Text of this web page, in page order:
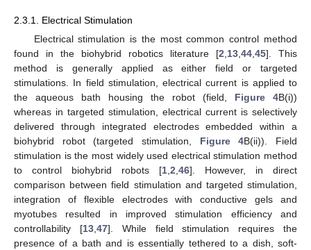
2.3.1. Electrical Stimulation
Electrical stimulation is the most common control method
found in the biohybrid robotics literature [2 13 44 45]. This
method is generally applied as either field or targeted
stimulations. In field stimulation, electrical current is applied to
the aqueous bath housing the robot (field, Figure 4B(i))
whereas in targeted stimulation, electrical current is selectively
delivered through integrated electrodes embedded within a
biohybrid robot (targeted stimulation, Figure 4B(ii)). Field
stimulation is the most widely used electrical stimulation method
to control biohybrid robots [1 2 46]. However, in direct
comparison between field stimulation and targeted stimulation,
integration of flexible electrodes with conductive gels and
myotubes resulted in improved stimulation efficiency and
controllability [13, 47]. While field stimulation requires the
presence of a bath and is essentially tethered to a dish, soft-
12. May
13. May
14. May
15. May
16. May
17. May
18. May
19. May
20. May
22. May
23. May
24. May
25. May
26. May
27. May
28. May
29. May
30. May
1. Jun
2. Jun
3. Jun
4. Jun
5. Jun
6. Jun
7. Jun
8. Jun
9. Jun
11. Jun
12. Jun
13. Jun
14. Jun
15. Jun
16. Jun
17. Jun
18. Jun
19. Jun
21. Jun
22. Jun
23. Jun
24. Jun
25. Jun
26. Jun
27. Jun
28. Jun
29. Jun
1. Jul
2. Jul
3. Jul
4. Jul
5. Jul
6. Jul
7. Jul
8. Jul
9. Jul
11. Jul
12. Jul
13. Jul
14. Jul
15. Jul
16. Jul
17. Jul
18. Jul
19. Jul
21. Jul
22. Jul
23. Jul
24. Jul
25. Jul
26. Jul
27. Jul
28. Jul
29. Jul
31. Jul
1. Aug
2. Aug
3. Aug
4. Aug
5. Aug
6. Aug
7. Aug
8. Aug